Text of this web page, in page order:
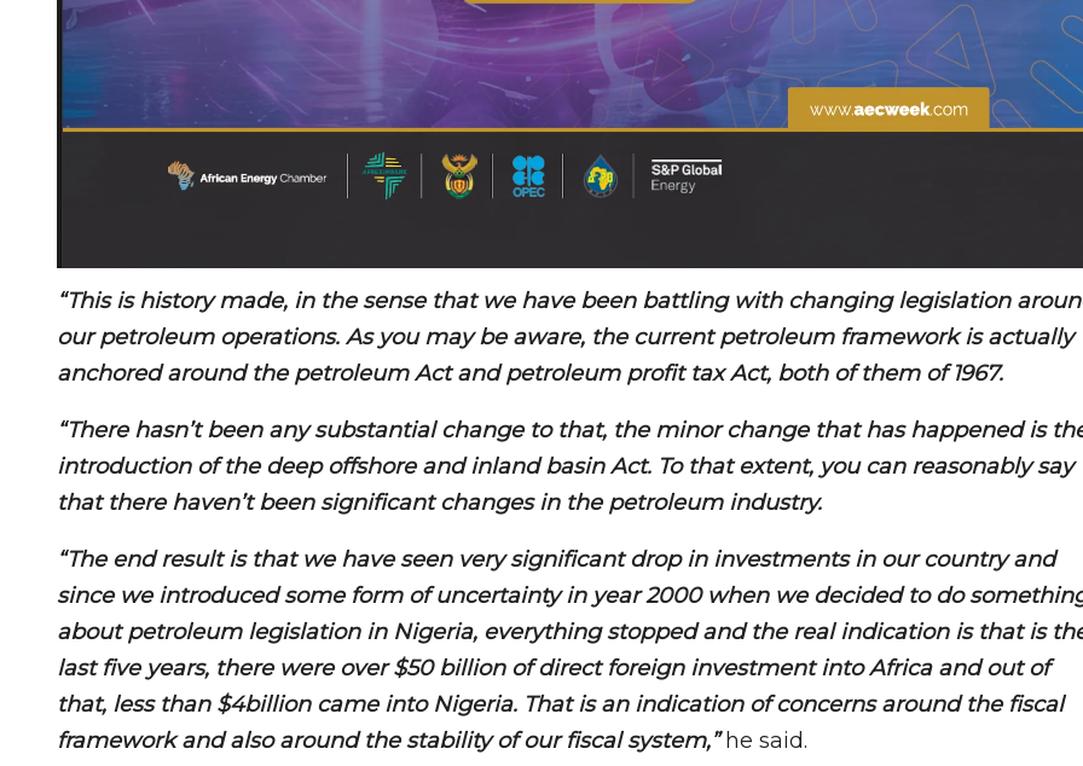
“This is history made, in the sense that we have been battling with changing legislation
our petroleum operations. As you may be aware, the current petroleum framework is actually
anchored around the petroleum Act and petroleum profit tax Act, both of them of 1967.
“There hasn’t been any substantial change to that, the minor change that has happened is
introduction of the deep offshore and inland basin Act. To that extent, you can reasonably say
that there haven’t been significant changes in the petroleum industry.
“The end result is that we have seen very significant drop in investments in our country and
since we introduced some form of uncertainty in year 2000 when we decided to do
about petroleum legislation in Nigeria, everything stopped and the real indication is that is
last five years, there were over $50 billion of direct foreign investment into Africa and out of
that, less than $4billion came into Nigeria. That is an indication of concerns around the fiscal
framework and also around the stability of our fiscal system,”he said.